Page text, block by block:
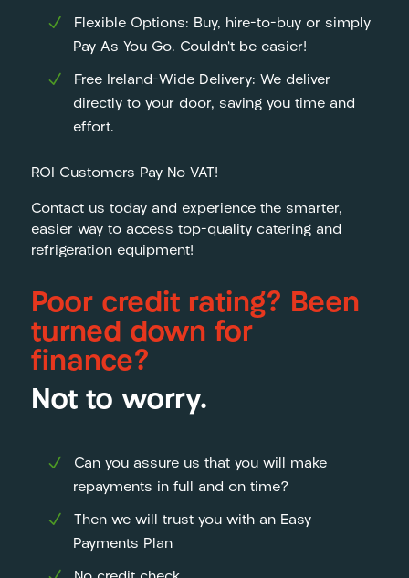
Flexible Options: Buy, hire-to-buy or simply
Pay As You Go. Couldn’t be easier!
Free Ireland-Wide Delivery: We deliver
directly to your door, saving you time and
effort.
ROI Customers Pay No VAT!
Contact us today and experience the smarter,
easier way to access top-quality catering and
refrigeration equipment!
Poor credit rating? Been
turned down for
finance?
Not to worry.
Can you assure us that you will make
repayments in full and on time?
Then we will trust you with an Easy
Payments Plan